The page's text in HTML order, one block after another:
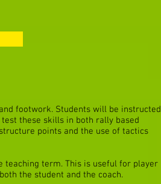
footwork. Students will be instructed
these skills in both rally based
points and the use of tactics
teaching term. This is useful for player
the student and the coach.